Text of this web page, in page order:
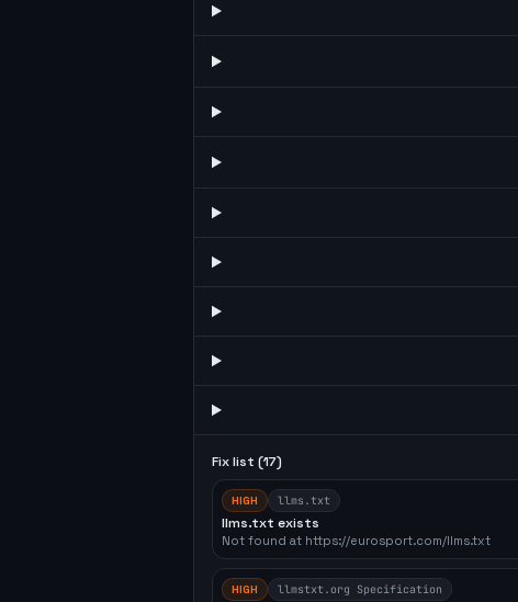
Fix list (17)
HIGH llms.txt
llms.txt exists
Not found at https://eurosport.com/llms.txt
HIGH llmstxt.org Specification